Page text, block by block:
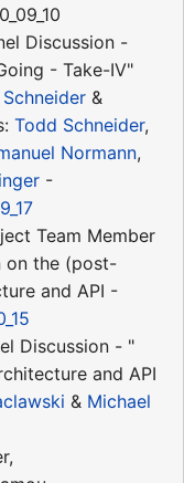
Discussion -
- Take-IV"
&
Todd Schneider,
Normann,
-
Team Member
on the (post-
and API -
Discussion - "
and API
& Michael